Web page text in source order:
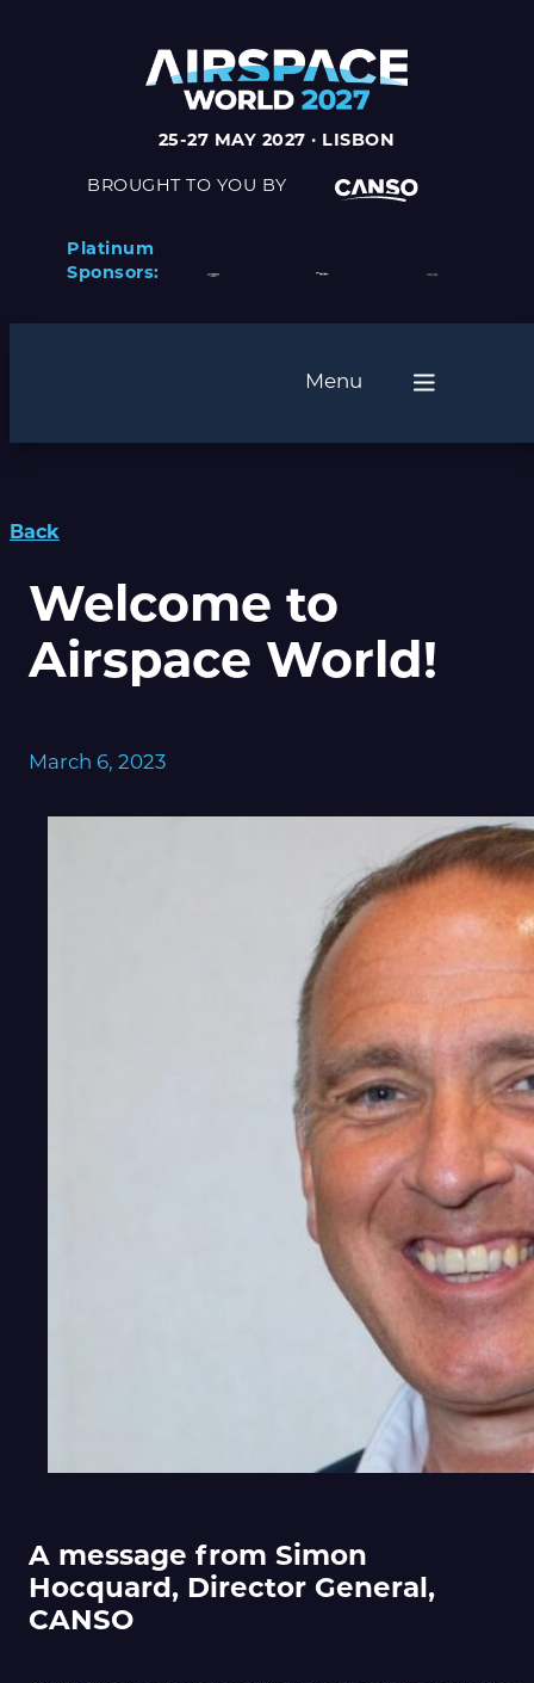
25-27 MAY 2027 · LISBON
BROUGHT TO YOU BY
Platinum
Sponsors:
Menu
Back
Welcome to
Airspace World!
March 6, 2023
A message from Simon
Hocquard, Director General,
CANSO